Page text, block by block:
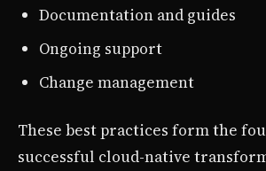
Documentation and guides
Ongoing support
Change management
These best practices form the
successful cloud-native